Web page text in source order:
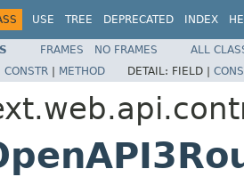
USE TREE DEPRECATED INDEX
FRAMES NO FRAMES
ALL
CONSTR | METHOD DETAIL: FIELD |